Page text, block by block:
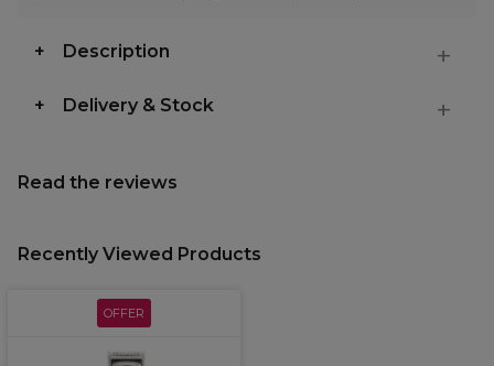
Description
Delivery & Stock
Read the reviews
Recently Viewed Products
OFFER